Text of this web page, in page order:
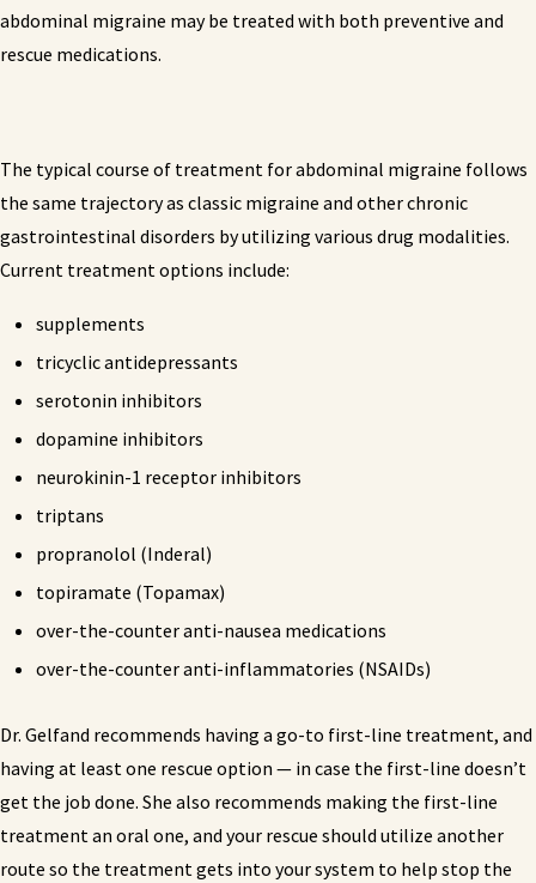
abdominal migraine may be treated with both preventive and
rescue medications.
The typical course of treatment for abdominal migraine follows
the same trajectory as classic migraine and other chronic
gastrointestinal disorders by utilizing various drug modalities.
Current treatment options include:
supplements
tricyclic antidepressants
serotonin inhibitors
dopamine inhibitors
neurokinin-1 receptor inhibitors
triptans
propranolol (Inderal)
topiramate (Topamax)
over-the-counter anti-nausea medications
over-the-counter anti-inflammatories (NSAIDs)
Dr. Gelfand recommends having a go-to first-line treatment, and
having at least one rescue option — in case the first-line doesn’t
get the job done. She also recommends making the first-line
treatment an oral one, and your rescue should utilize another
route so the treatment gets into your system to help stop the